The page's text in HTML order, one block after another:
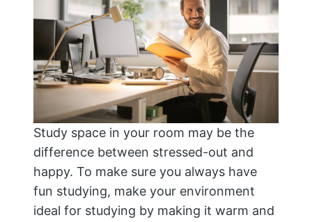
Study space in your room may be the
difference between stressed-out and
happy. To make sure you always have
fun studying, make your environment
ideal for studying by making it warm and